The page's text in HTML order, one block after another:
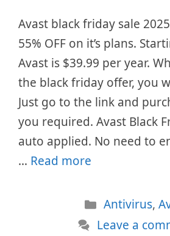
Avast black friday sale
55% OFF on it’s plans.
Avast is $39.99 per year.
the black friday offer, you
Just go to the link and
you required. Avast Black
auto applied. No need to
… Read more
Categories
Antivirus,
Leave a